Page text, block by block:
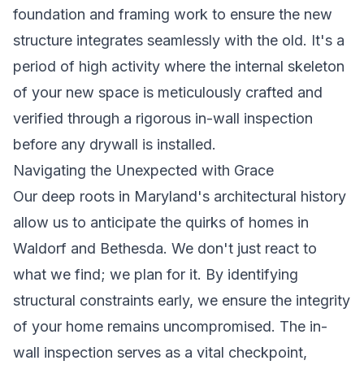
foundation and framing work to ensure the new
structure integrates seamlessly with the old. It's a
period of high activity where the internal skeleton
of your new space is meticulously crafted and
verified through a rigorous in-wall inspection
before any drywall is installed.
Navigating the Unexpected with Grace
Our deep roots in Maryland's architectural history
allow us to anticipate the quirks of homes in
Waldorf and Bethesda. We don't just react to
what we find; we plan for it. By identifying
structural constraints early, we ensure the integrity
of your home remains uncompromised. The in-
wall inspection serves as a vital checkpoint,